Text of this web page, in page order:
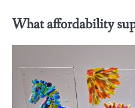
What affordability